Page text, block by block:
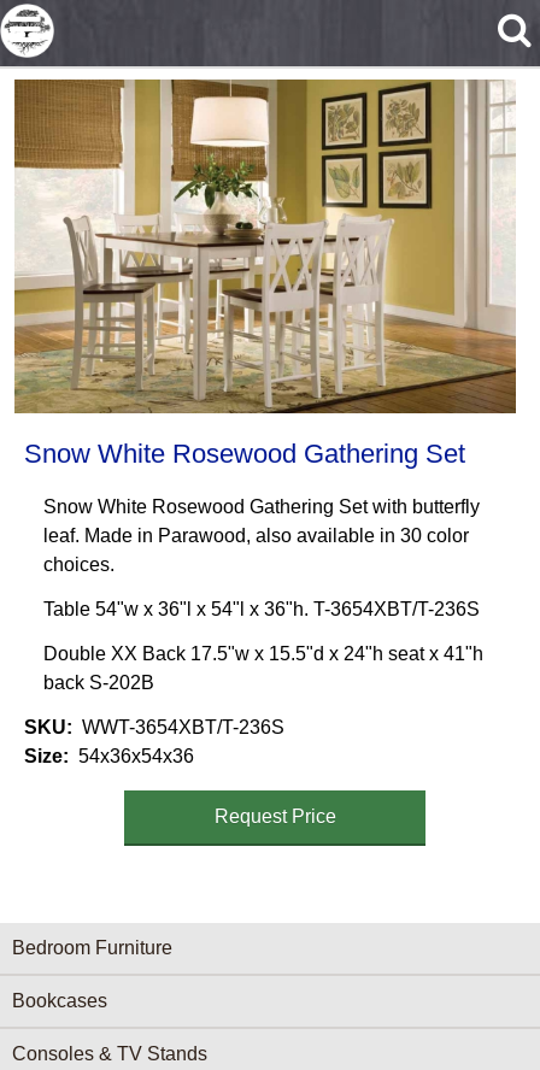
Skip to main content
Snow White Rosewood Gathering Set
Snow White Rosewood Gathering Set with butterfly
leaf. Made in Parawood, also available in 30 color
choices.
Table 54"w x 36"l x 54"l x 36"h. T-3654XBT/T-236S
Double XX Back 17.5"w x 15.5"d x 24"h seat x 41"h
back S-202B
SKU
WWT-3654XBT/T-236S
Size
54x36x54x36
Request Price
Furniture Categories menu
Bedroom Furniture
Bookcases
Consoles & TV Stands